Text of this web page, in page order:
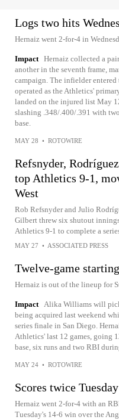
Logs two hits
Hernaiz went 2-for-4 in
Impact Hernaiz collected a
another in the seventh frame,
campaign. The infielder entered
operated as the Athletics'
landed on the injured list May
slashing .348/.400/.391 with
base.
MAY 28 • ROTOWIRE
Refsnyder,
top Athletics 9-1,
West
Rob Refsnyder and Julio
Gilbert threw six shutout
Athletics 9-1 to complete a
MAY 27 • ASSOCIATED PRESS
Twelve-game
Hernaiz is out of the lineup for
Impact Alika Williams will
being acquired last weekend
series finale in San Diego.
Athletics' last 12 games, going
base, six runs and two RBI
MAY 24 • ROTOWIRE
Scores twice Tuesday
Hernaiz went 2-for-4 with an
Tuesday's 14-6 win over the